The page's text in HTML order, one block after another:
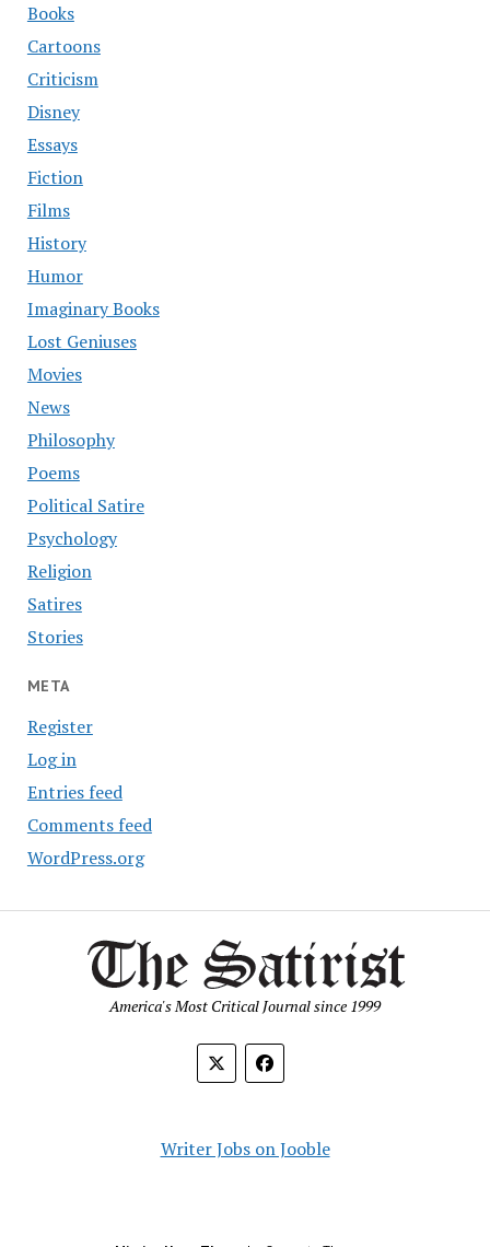
Books
Cartoons
Criticism
Disney
Essays
Fiction
Films
History
Humor
Imaginary Books
Lost Geniuses
Movies
News
Philosophy
Poems
Political Satire
Psychology
Religion
Satires
Stories
META
Register
Log in
Entries feed
Comments feed
WordPress.org
America's Most Critical Journal since 1999
Writer Jobs on Jooble